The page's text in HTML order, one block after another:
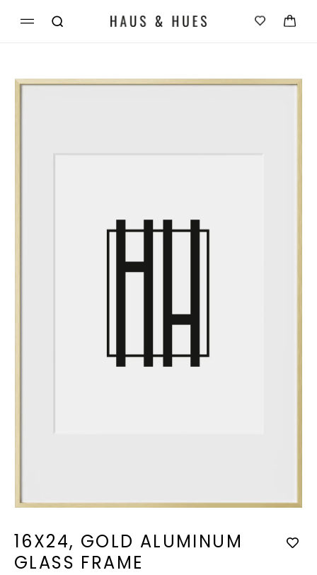
content
Cart
Skip to
1
modal
16X24, GOLD ALUMINUM
GLASS FRAME